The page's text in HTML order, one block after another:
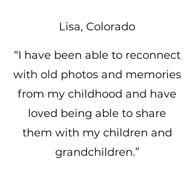
Lisa, Colorado
“I have been able to reconnect
with old photos and memories
from my childhood and have
loved being able to share
them with my children and
grandchildren.”